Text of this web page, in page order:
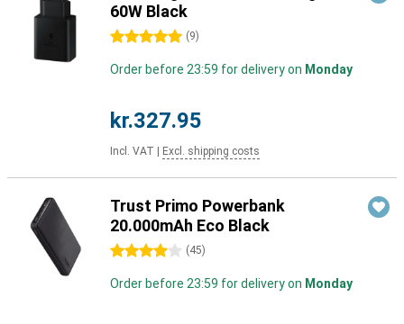
60W Black
5 stars (9)
Order before 23:59 for delivery on Monday
kr.327.95
Incl. VAT Excl. shipping costs
Trust Primo Powerbank
20.000mAh Eco Black
4 stars (45)
Order before 23:59 for delivery on Monday